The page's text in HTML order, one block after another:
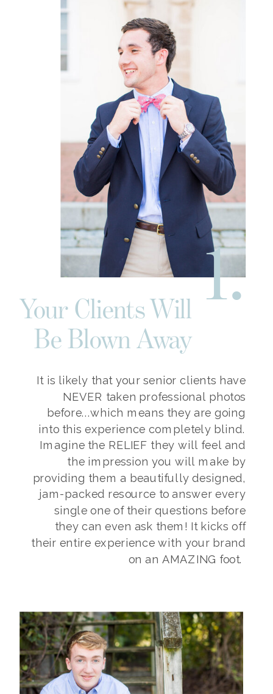
It is likely that your senior clients have
NEVER taken professional photos
before...which means they are going
into this experience completely blind.
Imagine the RELIEF they will feel and
the impression you will make by
providing them a beautifully designed,
jam-packed resource to answer every
single one of their questions before
they can even ask them! It kicks off
their entire experience with your brand
on an AMAZING foot.
Your Clients Will
Be Blown Away
1.